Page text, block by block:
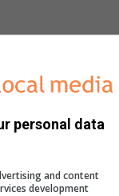
personal data
and content
development